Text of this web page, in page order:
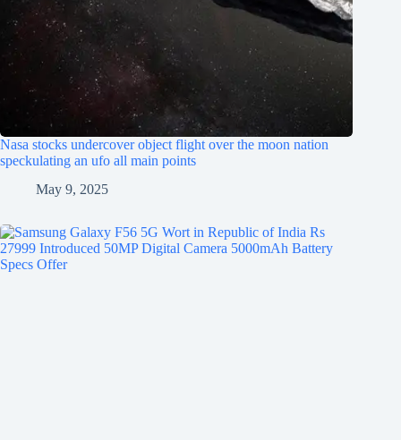
Nasa stocks undercover object flight over the moon nation
speckulating an ufo all main points
May 9, 2025